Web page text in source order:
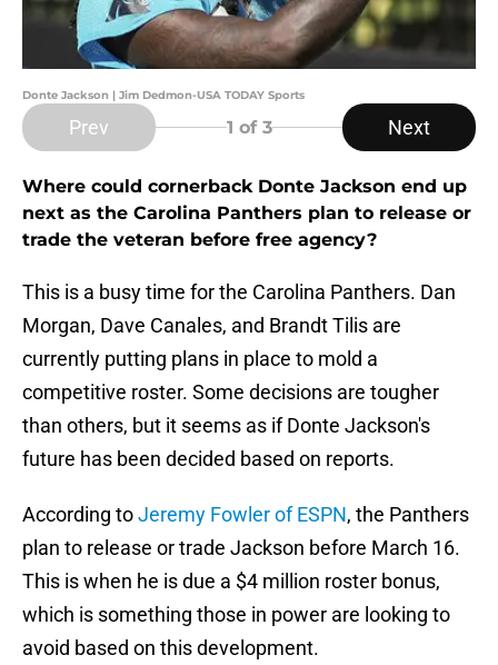
Donte Jackson | Jim Dedmon-USA TODAY Sports
Prev 1 of 3 Next
Where could cornerback Donte Jackson end up
next as the Carolina Panthers plan to release or
trade the veteran before free agency?
This is a busy time for the Carolina Panthers. Dan
Morgan, Dave Canales, and Brandt Tilis are
currently putting plans in place to mold a
competitive roster. Some decisions are tougher
than others, but it seems as if Donte Jackson's
future has been decided based on reports.
According toJeremy Fowler of ESPN, the Panthers
plan to release or trade Jackson before March 16.
This is when he is due a $4 million roster bonus,
which is something those in power are looking to
avoid based on this development.